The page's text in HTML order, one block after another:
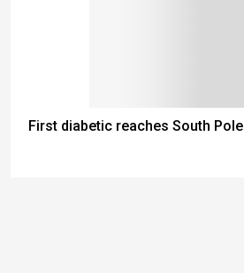
First diabetic reaches South Pole